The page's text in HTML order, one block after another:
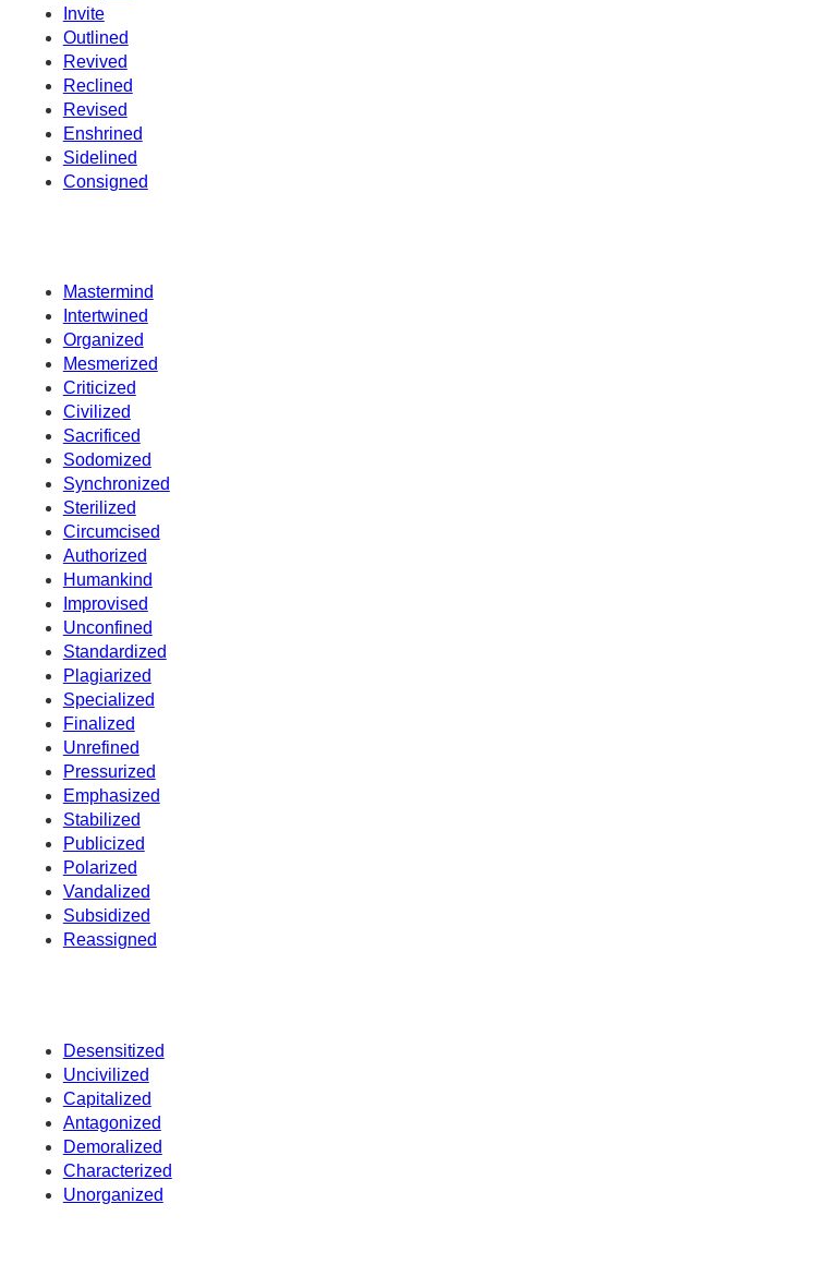
Invite
Outlined
Revived
Reclined
Revised
Enshrined
Sidelined
Consigned
Mastermind
Intertwined
Organized
Mesmerized
Criticized
Civilized
Sacrificed
Sodomized
Synchronized
Sterilized
Circumcised
Authorized
Humankind
Improvised
Unconfined
Standardized
Plagiarized
Specialized
Finalized
Unrefined
Pressurized
Emphasized
Stabilized
Publicized
Polarized
Vandalized
Subsidized
Reassigned
Desensitized
Uncivilized
Capitalized
Antagonized
Demoralized
Characterized
Unorganized